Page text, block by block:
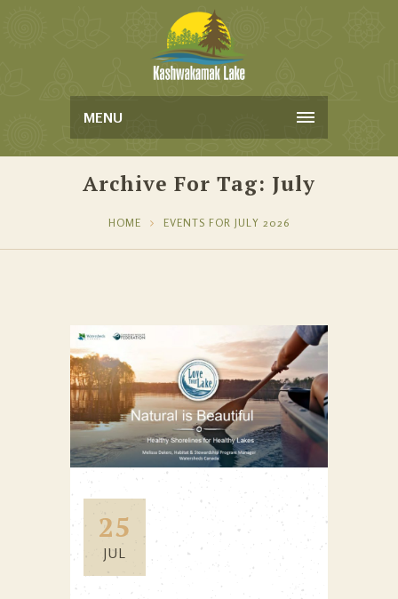
MENU
Archive For Tag: July
HOME EVENTS FOR JULY 2026
25
JUL